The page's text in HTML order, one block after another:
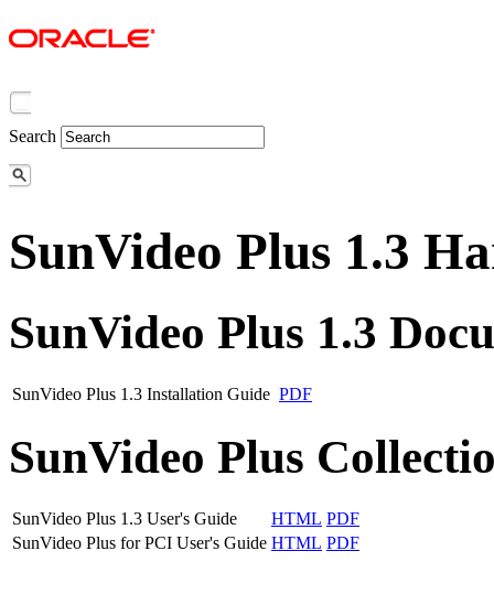
Search
SunVideo Plus 1.3
SunVideo Plus 1.3
SunVideo Plus 1.3 Installation Guide PDF
SunVideo Plus
SunVideo Plus 1.3 User's Guide HTML PDF
SunVideo Plus for PCI User's Guide HTML PDF